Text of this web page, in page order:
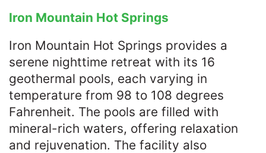
Iron Mountain Hot Springs
Iron Mountain Hot Springs provides a
serene nighttime retreat with its 16
geothermal pools, each varying in
temperature from 98 to 108 degrees
Fahrenheit. The pools are filled with
mineral-rich waters, offering relaxation
and rejuvenation. The facility also